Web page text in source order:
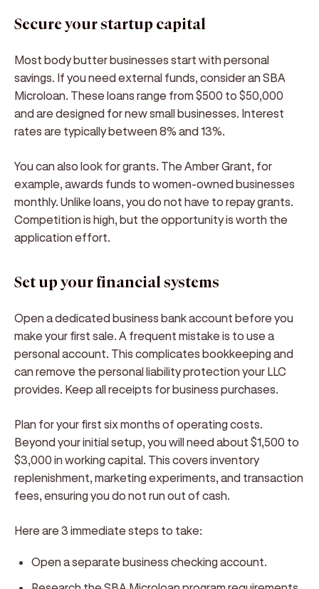
Secure your startup capital
Most body butter businesses start with personal
savings. If you need external funds, consider an SBA
Microloan. These loans range from $500 to $50,000
and are designed for new small businesses. Interest
rates are typically between 8% and 13%.
You can also look for grants. The Amber Grant, for
example, awards funds to women-owned businesses
monthly. Unlike loans, you do not have to repay grants.
Competition is high, but the opportunity is worth the
application effort.
Set up your financial systems
Open a dedicated business bank account before you
make your first sale. A frequent mistake is to use a
personal account. This complicates bookkeeping and
can remove the personal liability protection your LLC
provides. Keep all receipts for business purchases.
Plan for your first six months of operating costs.
Beyond your initial setup, you will need about $1,500 to
$3,000 in working capital. This covers inventory
replenishment, marketing experiments, and transaction
fees, ensuring you do not run out of cash.
Here are 3 immediate steps to take:
Open a separate business checking account.